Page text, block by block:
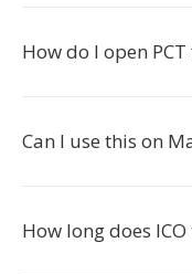
How do I open PCT
Can I use this on
How long does